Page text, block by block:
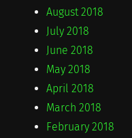
August 2018
July 2018
June 2018
May 2018
April 2018
March 2018
February 2018